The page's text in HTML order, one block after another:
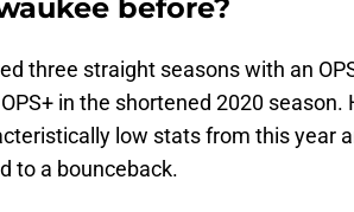
before?
three straight seasons with an
in the shortened 2020 season.
low stats from this year
to a bounceback.